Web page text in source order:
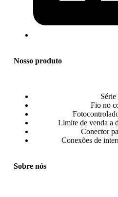
Nosso produto
Série
Fio no
Limite de venda a
Conector
Conexões de
Sobre nós